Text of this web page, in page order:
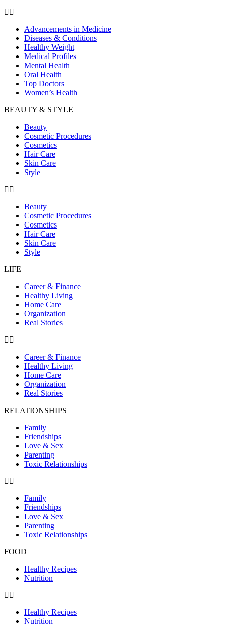
Advancements in Medicine
Diseases & Conditions
Healthy Weight
Medical Profiles
Mental Health
Oral Health
Top Doctors
Women’s Health
BEAUTY & STYLE
Beauty
Cosmetic Procedures
Cosmetics
Hair Care
Skin Care
Style
Beauty
Cosmetic Procedures
Cosmetics
Hair Care
Skin Care
Style
LIFE
Career & Finance
Healthy Living
Home Care
Organization
Real Stories
Career & Finance
Healthy Living
Home Care
Organization
Real Stories
RELATIONSHIPS
Family
Friendships
Love & Sex
Parenting
Toxic Relationships
Family
Friendships
Love & Sex
Parenting
Toxic Relationships
FOOD
Healthy Recipes
Nutrition
Healthy Recipes
Nutrition